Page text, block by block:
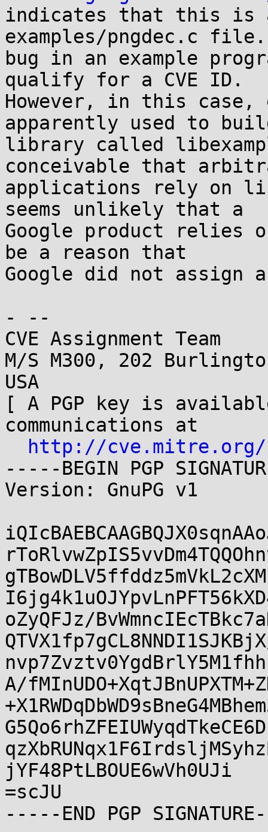
indicates that this is
examples/pngdec.c
bug in an example
qualify for a CVE ID.
However, in this case,
apparently used to
library called
conceivable that
applications rely on
seems unlikely that a
Google product relies
be a reason that
Google did not assign
- --
CVE Assignment Team
M/S M300, 202
USA
[ A PGP key is
communications at
http://cve.mitre.org/
-----BEGIN PGP
Version: GnuPG v1
oZyQFJz/
A/
jYF48PtLBOUE6wVh0UJi
=scJU